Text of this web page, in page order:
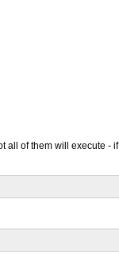
all of them will execute - if